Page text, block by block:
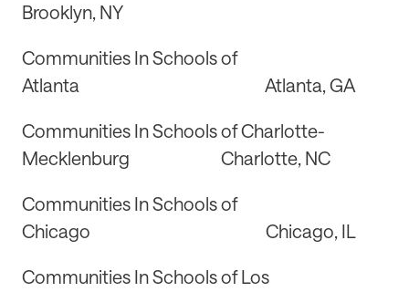
Brooklyn, NY
Communities In Schools of
Atlanta Atlanta, GA
Communities In Schools of Charlotte-
Mecklenburg Charlotte, NC
Communities In Schools of
Chicago Chicago, IL
Communities In Schools of Los